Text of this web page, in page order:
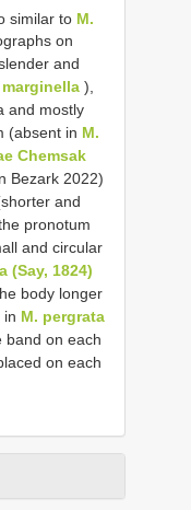
similar to M.
on
and
marginella ),
and mostly
(absent in M.
Chemsak
Bezark 2022)
and
pronotum
and circular
(Say, 1824)
body longer
in M. pergrata
band on each
on each